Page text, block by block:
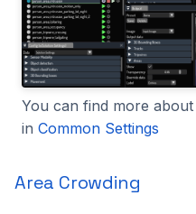
You can find more
in Common Settings
Area Crowding